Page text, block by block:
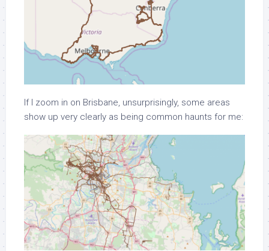
If I zoom in on Brisbane, unsurprisingly, some areas
show up very clearly as being common haunts for me: